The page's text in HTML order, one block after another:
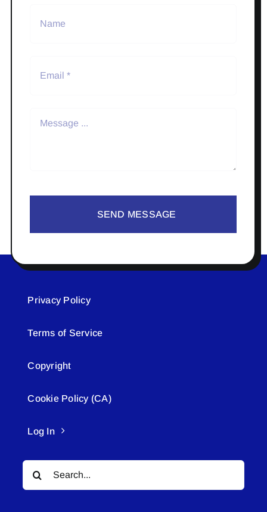
SEND MESSAGE
Privacy Policy
Terms of Service
Copyright
Cookie Policy (CA)
Log In
Search
for: